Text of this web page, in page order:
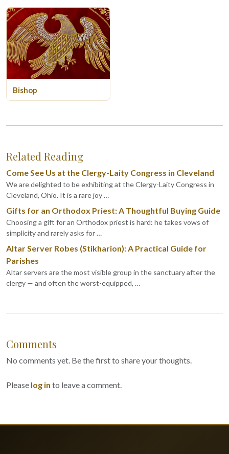
Bishop
Related Reading
Come See Us at the Clergy-Laity Congress in Cleveland
We are delighted to be exhibiting at the Clergy-Laity Congress in
Cleveland, Ohio. It is a rare joy …
Gifts for an Orthodox Priest: A Thoughtful Buying Guide
Choosing a gift for an Orthodox priest is hard: he takes vows of
simplicity and rarely asks for …
Altar Server Robes (Stikharion): A Practical Guide for
Parishes
Altar servers are the most visible group in the sanctuary after the
clergy — and often the worst-equipped, …
Comments
No comments yet. Be the first to share your thoughts.
Please log in to leave a comment.